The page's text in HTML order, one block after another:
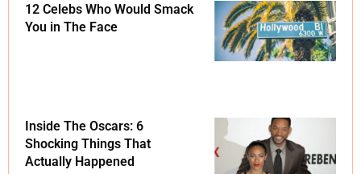
12 Celebs Who Would Smack
You in The Face
Inside The Oscars: 6
Shocking Things That
Actually Happened